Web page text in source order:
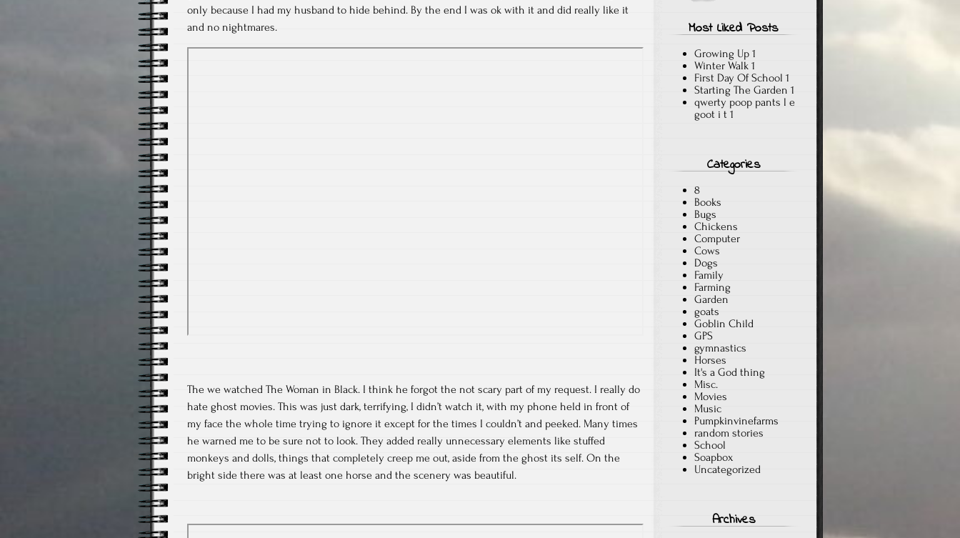
only because I had my husband to hide behind. By the end I was ok with it and did really like it
and no nightmares.
The we watched The Woman in Black. I think he forgot the not scary part of my request. I really do
hate ghost movies. This was just dark, terrifying, I didn’t watch it, with my phone held in front of
my face the whole time trying to ignore it except for the times I couldn’t and peeked. Many times
he warned me to be sure not to look. They added really unnecessary elements like stuffed
monkeys and dolls, things that completely creep me out, aside from the ghost its self. On the
bright side there was at least one horse and the scenery was beautiful.
Most Liked Posts
Growing Up 1
Winter Walk 1
First Day Of School 1
Starting The Garden 1
qwerty poop pants l e
goot i t 1
Categories
8
Books
Bugs
Chickens
Computer
Cows
Dogs
Family
Farming
Garden
goats
Goblin Child
GPS
gymnastics
Horses
It's a God thing
Misc.
Movies
Music
Pumpkinvinefarms
random stories
School
Soapbox
Uncategorized
Archives